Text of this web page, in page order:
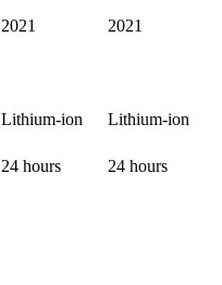
2021
2021
Lithium-ion
Lithium-ion
24 hours
24 hours